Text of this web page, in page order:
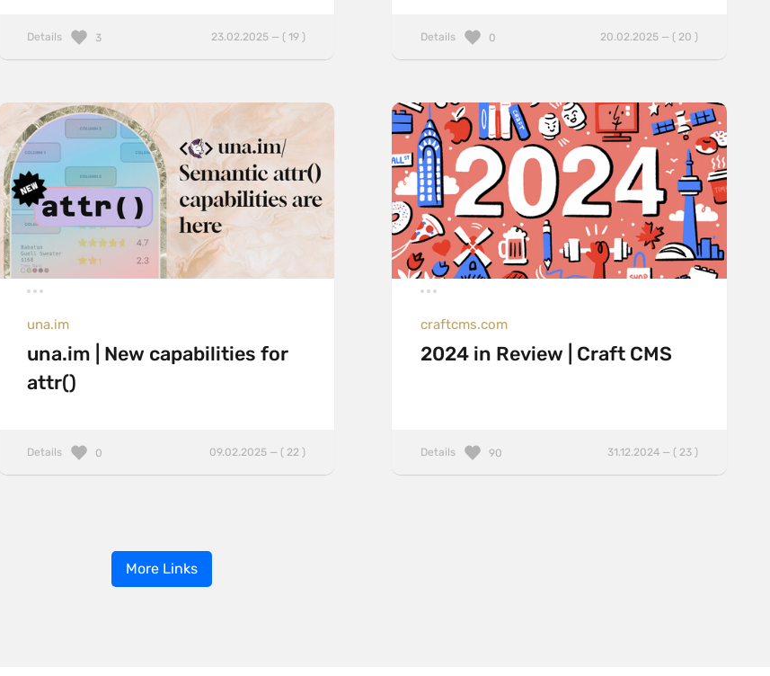
Details 23.02.2025 — ( 19 )
3 Details 20.02.2025 — ( 20 )
0
una.im
una.im | New capabilities for
attr()
Details 09.02.2025 — ( 22 )
0
craftcms.com
2024 in Review | Craft CMS
Details 31.12.2024 — ( 23 )
90
More Links